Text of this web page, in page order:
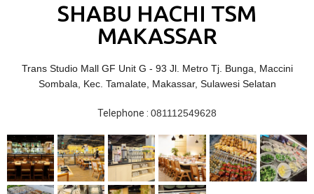
SHABU HACHI TSM
MAKASSAR
Trans Studio Mall GF Unit G - 93 Jl. Metro Tj. Bunga, Maccini
Sombala, Kec. Tamalate, Makassar, Sulawesi Selatan
Telephone : 081112549628